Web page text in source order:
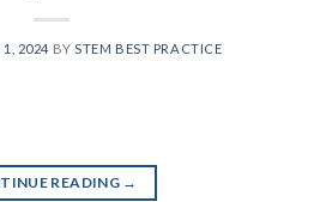
1, 2024 BYSTEM BEST PRACTICE
READING →